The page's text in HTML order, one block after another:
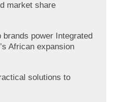
market share
brands power Integrated
African expansion
solutions to